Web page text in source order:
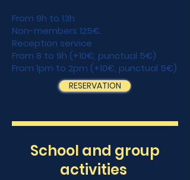
From 9h to 13h
Non-members 125€.
Reception service
From 8 to 9h (+10€, punctual 5€)
From 1pm to 2pm (+10€, punctual 5€)
RESERVATION
School and group
activities